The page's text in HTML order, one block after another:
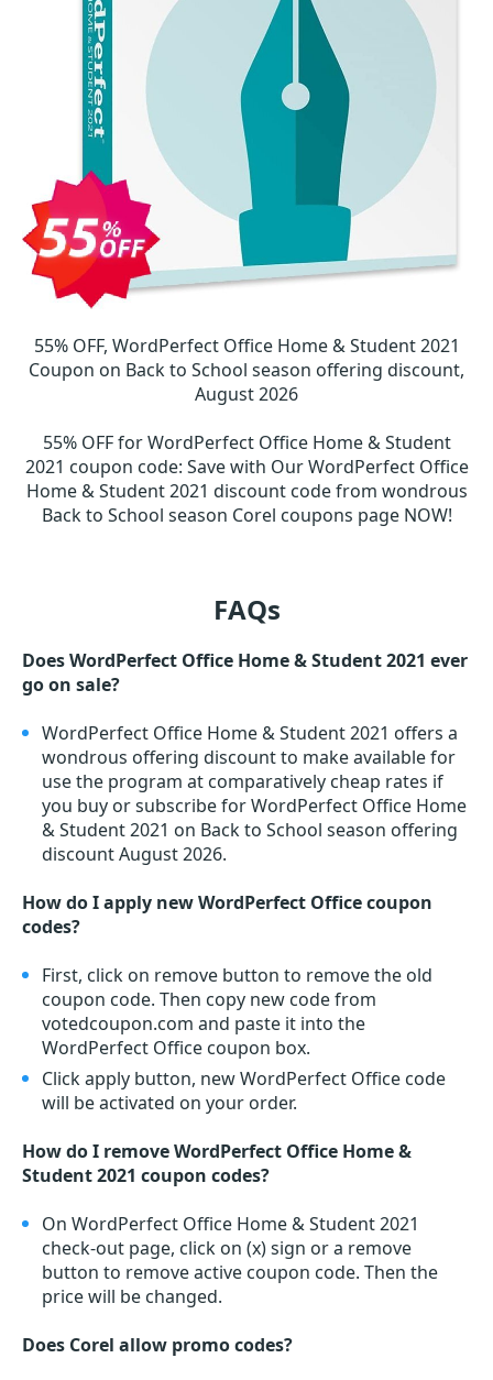
55% OFF, WordPerfect Office Home & Student 2021
Coupon on Back to School season offering discount,
August 2026
55% OFF for WordPerfect Office Home & Student
2021 coupon code: Save with Our WordPerfect Office
Home & Student 2021 discount code from wondrous
Back to School season Corel coupons page NOW!
FAQs
Does WordPerfect Office Home & Student 2021 ever
go on sale?
WordPerfect Office Home & Student 2021 offers a
wondrous offering discount to make available for
use the program at comparatively cheap rates if
you buy or subscribe for WordPerfect Office Home
& Student 2021 on Back to School season offering
discount August 2026.
How do I apply new WordPerfect Office coupon
codes?
First, click on remove button to remove the old
coupon code. Then copy new code from
votedcoupon.com and paste it into the
WordPerfect Office coupon box.
Click apply button, new WordPerfect Office code
will be activated on your order.
How do I remove WordPerfect Office Home &
Student 2021 coupon codes?
On WordPerfect Office Home & Student 2021
check-out page, click on (x) sign or a remove
button to remove active coupon code. Then the
price will be changed.
Does Corel allow promo codes?